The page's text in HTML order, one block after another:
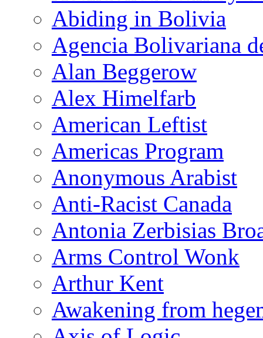
Abiding in Bolivia
Agencia Bolivariana
Alan Beggerow
Alex Himelfarb
American Leftist
Americas Program
Anonymous Arabist
Anti-Racist Canada
Antonia Zerbisias
Arms Control Wonk
Arthur Kent
Awakening from